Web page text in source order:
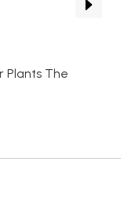
Plants The